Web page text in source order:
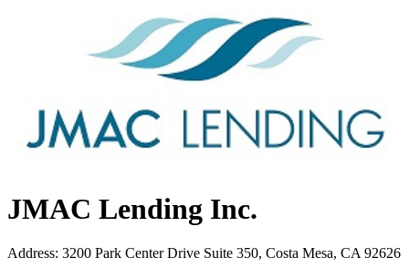
JMAC Lending Inc.
Address: 3200 Park Center Drive Suite 350, Costa Mesa, CA 92626